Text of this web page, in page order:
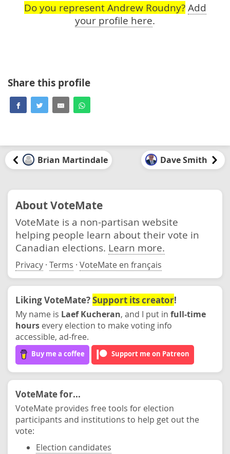
Do you represent Andrew Roudny? Add
your profile here.
Share this profile
Brian Martindale Dave Smith
About VoteMate
VoteMate is a non-partisan website
helping people learn about their vote in
Canadian elections. Learn more.
Privacy · Terms · VoteMate en français
Liking VoteMate?Support its creator!
My name is Laef Kucheran, and I put in full-time
hours every election to make voting info
accessible, ad-free.
Buy me a coffee Support me on Patreon
VoteMate for...
VoteMate provides free tools for election
participants and institutions to help get out the
vote:
Election candidates